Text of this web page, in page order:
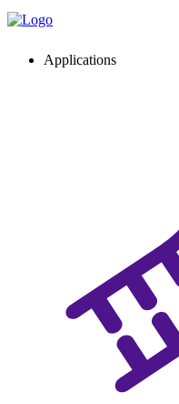
Applications